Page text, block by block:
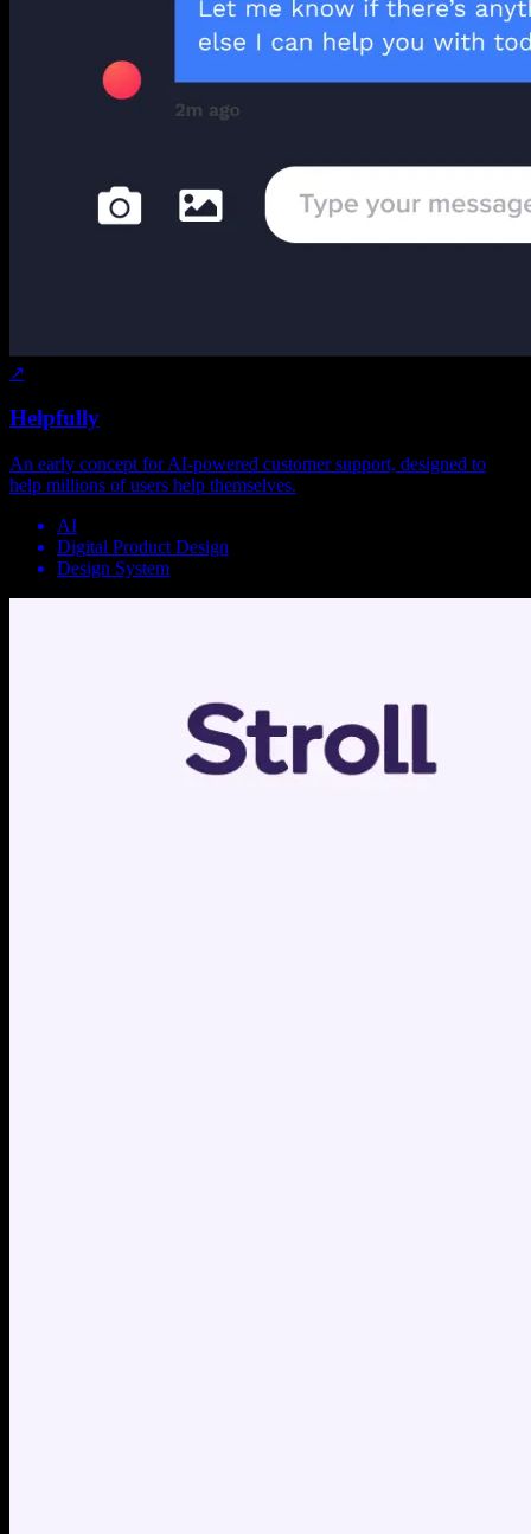
↗
Helpfully
An early concept for AI-powered customer support, designed to
help millions of users help themselves.
AI
Digital Product Design
Design System